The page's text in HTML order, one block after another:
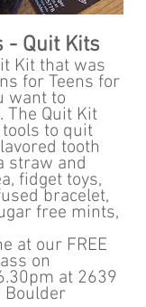
- Quit Kits
Kit that was
for Teens for
want to
The Quit Kit
to quit
tooth
straw and
fidget toys,
bracelet,
free mints,
at our FREE
on
at 2639
Boulder